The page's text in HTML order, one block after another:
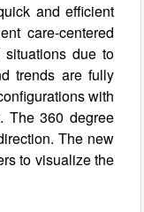
and efficient
care-centered
due to
trends are fully
with
The 360 degree
The new
to visualize the